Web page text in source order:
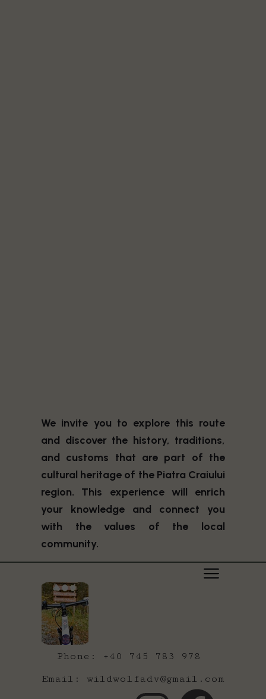
We invite you to explore this route
and discover the history, traditions,
and customs that are part of the
cultural heritage of the Piatra Craiului
region. This experience will enrich
your knowledge and connect you
with the values of the local
community.
Email: wildwolfadv@gmail.com
Phone: +40 745 783 978